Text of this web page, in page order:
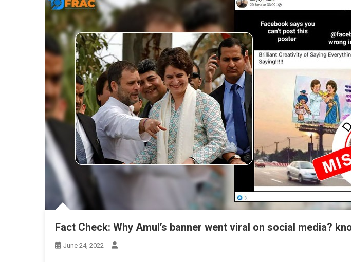
Fact Check: Why Amul’s banner went viral on social media?
June 24, 2022